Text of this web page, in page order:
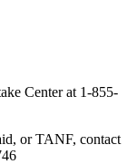
Center at 1-855-
or TANF, contact